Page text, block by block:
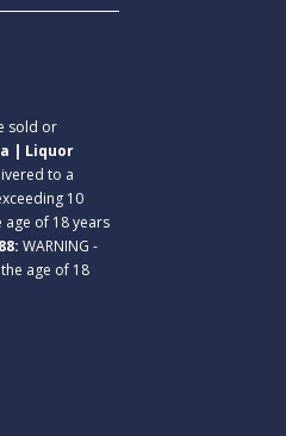
sold or
| Liquor
to a
10
of 18 years
WARNING -
age of 18